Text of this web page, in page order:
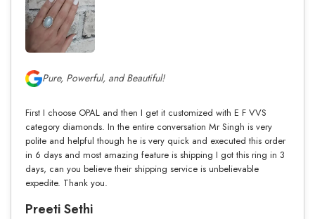
Pure, Powerful, and Beautiful!
First I choose OPAL and then I get it customized with E F VVS
category diamonds. In the entire conversation Mr Singh is very
polite and helpful though he is very quick and executed this order
in 6 days and most amazing feature is shipping I got this ring in 3
days, can you believe their shipping service is unbelievable
expedite. Thank you.
Preeti Sethi